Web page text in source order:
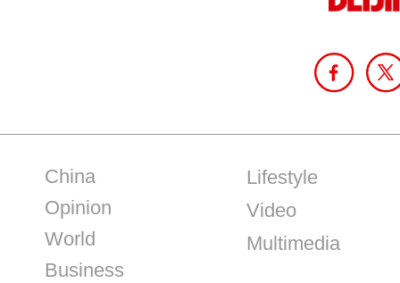
China
Opinion
World
Business
Lifestyle
Video
Multimedia